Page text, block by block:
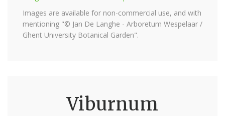
Images are available for non-commercial use, and with
mentioning "© Jan De Langhe - Arboretum Wespelaar /
Ghent University Botanical Garden".
Viburnum